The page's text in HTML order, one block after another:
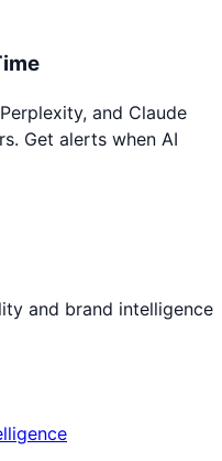
and Claude
Get alerts when AI
and brand intelligence